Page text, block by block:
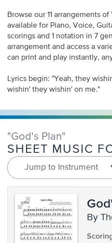
Browse our 11 arrangements of "God's
available for Piano, Voice, Guitar
scorings and 1 notation in 7
arrangement and access a
can print and play instantly,
Lyrics begin: "Yeah, they
wishin' they wishin' on me."
"God's Plan"
SHEET MUSIC
Jump to Instrument
by